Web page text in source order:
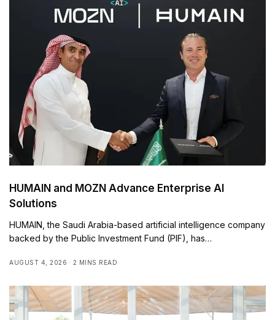
HUMAIN and MOZN Advance Enterprise AI
Solutions
HUMAIN, the Saudi Arabia-based artificial intelligence company
backed by the Public Investment Fund (PIF), has…
AUGUST 4, 2026 2 MINS READ